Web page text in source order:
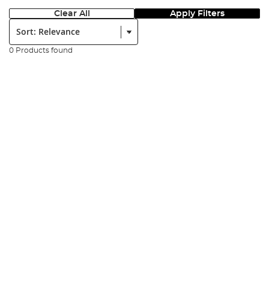
Clear All Apply Filters
Sort:
0 Products found